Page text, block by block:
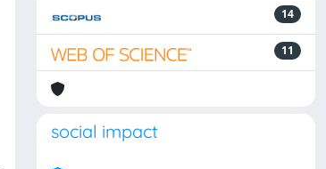
14
11
social impact